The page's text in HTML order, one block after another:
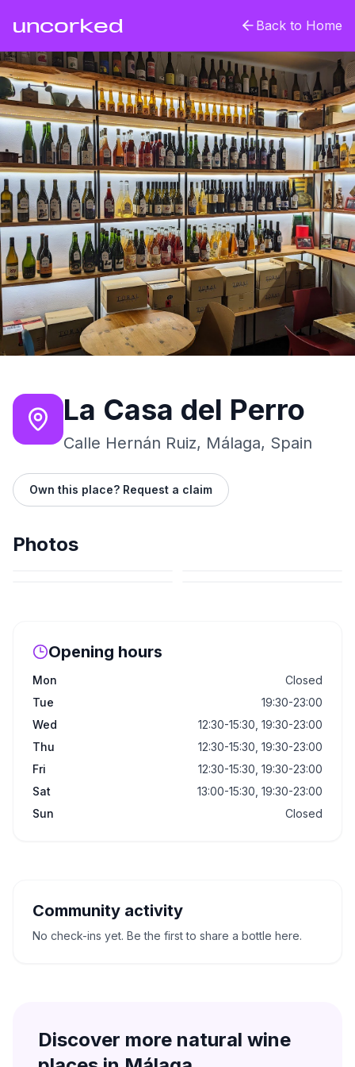
uncorked Back to Home
La Casa del Perro
Calle Hernán Ruiz, Málaga, Spain
Own this place? Request a claim
Photos
Opening hours
Mon
Closed
Tue
19:30-23:00
Wed
12:30-15:30, 19:30-23:00
Thu
12:30-15:30, 19:30-23:00
Fri
12:30-15:30, 19:30-23:00
Sat
13:00-15:30, 19:30-23:00
Sun
Closed
Community activity
No check-ins yet. Be the first to share a bottle here.
Discover more natural wine